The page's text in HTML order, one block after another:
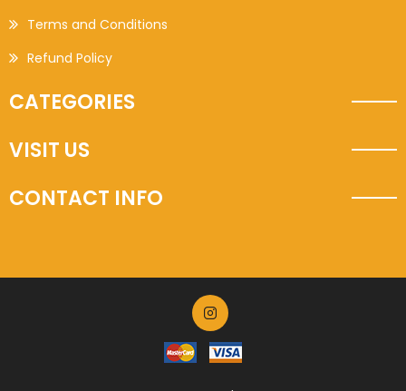
Terms and Conditions
Refund Policy
CATEGORIES
VISIT US
CONTACT INFO